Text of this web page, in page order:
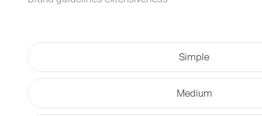
Simple
Medium